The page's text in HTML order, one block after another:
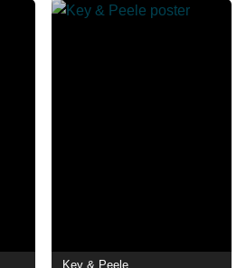
Key & Peele